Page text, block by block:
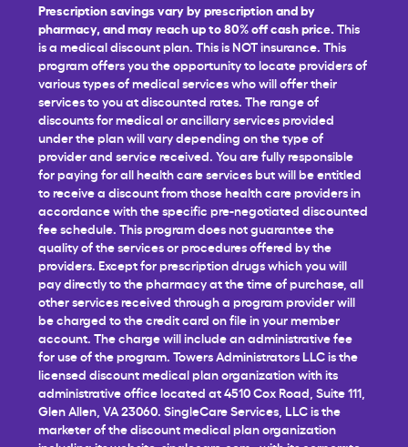
Prescription savings vary by prescription and by
pharmacy, and may reach up to 80% off cash price. This
is a medical discount plan. This is NOT insurance. This
program offers you the opportunity to locate providers of
various types of medical services who will offer their
services to you at discounted rates. The range of
discounts for medical or ancillary services provided
under the plan will vary depending on the type of
provider and service received. You are fully responsible
for paying for all health care services but will be entitled
to receive a discount from those health care providers in
accordance with the specific pre-negotiated discounted
fee schedule. This program does not guarantee the
quality of the services or procedures offered by the
providers. Except for prescription drugs which you will
pay directly to the pharmacy at the time of purchase, all
other services received through a program provider will
be charged to the credit card on file in your member
account. The charge will include an administrative fee
for use of the program. Towers Administrators LLC is the
licensed discount medical plan organization with its
administrative office located at 4510 Cox Road, Suite 111,
Glen Allen, VA 23060. SingleCare Services, LLC is the
marketer of the discount medical plan organization